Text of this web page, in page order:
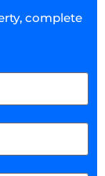
complete